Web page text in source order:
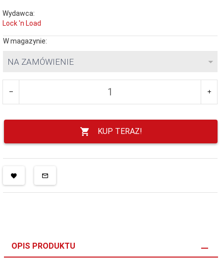
Wydawca:
Lock 'n Load
W magazynie:
NA ZAMÓWIENIE
KUP TERAZ!
OPIS PRODUKTU